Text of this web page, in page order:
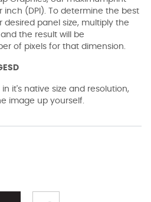
inch (DPI). To determine the best
desired panel size, multiply the
the result will be
of pixels for that dimension.
it's native size and resolution,
image up yourself.